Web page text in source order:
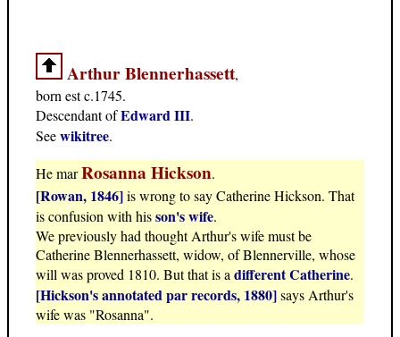
Arthur Blennerhassett,
born est c.1745.
Descendant ofEdward III.
Seewikitree.
He marRosanna Hickson.
[Rowan, 1846]is wrong to say Catherine Hickson. That
is confusion with hisson's wife.
We previously had thought Arthur's wife must be
Catherine Blennerhassett, widow, of Blennerville, whose
will was proved 1810. But that is adifferent Catherine.
[Hickson's annotated par records, 1880]says Arthur's
wife was "Rosanna".